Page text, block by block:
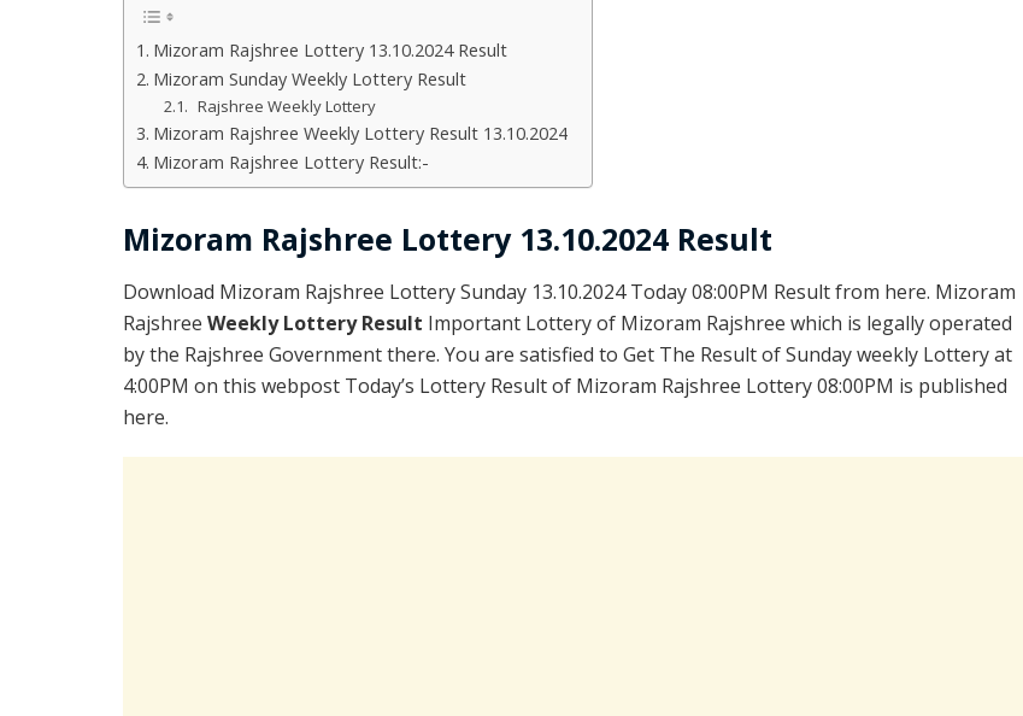
Mizoram Rajshree Lottery 13.10.2024 Result
Mizoram Sunday Weekly Lottery Result
Rajshree Weekly Lottery
Mizoram Rajshree Weekly Lottery Result 13.10.2024
Mizoram Rajshree Lottery Result:-
Mizoram Rajshree Lottery 13.10.2024 Result
Download Mizoram Rajshree Lottery Sunday 13.10.2024 Today 08:00PM Result from here. Mizoram
Rajshree Weekly Lottery Result Important Lottery of Mizoram Rajshree which is legally operated
by the Rajshree Government there. You are satisfied to Get The Result of Sunday weekly Lottery at
4:00PM on this webpost Today’s Lottery Result of Mizoram Rajshree Lottery 08:00PM is published
here.